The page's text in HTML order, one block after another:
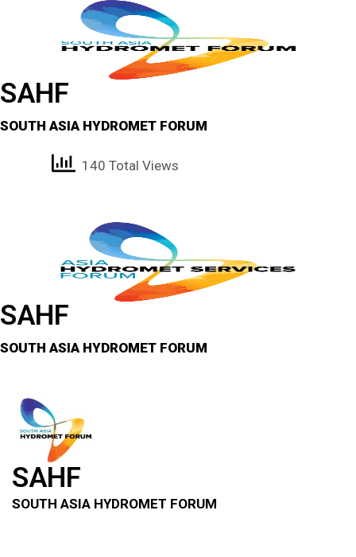
SAHF
SOUTH ASIA HYDROMET FORUM
140 Total Views
SAHF
SOUTH ASIA HYDROMET FORUM
SAHF
SOUTH ASIA HYDROMET FORUM